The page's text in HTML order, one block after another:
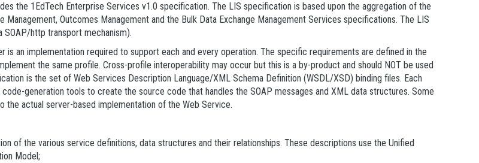
the 1EdTech Enterprise Services v1.0 specification. The LIS specification is based upon the aggregation of the
Management, Outcomes Management and the Bulk Data Exchange Management Services specifications. The LIS
SOAP/http transport mechanism).
an implementation required to support each and every operation. The specific requirements are defined in the
the same profile. Cross-profile interoperability may occur but this is a by-product and should NOT be used
is the set of Web Services Description Language/XML Schema Definition (WSDL/XSD) binding files. Each
generation tools to create the source code that handles the SOAP messages and XML data structures. Some
the actual server-based implementation of the Web Service.
of the various service definitions, data structures and their relationships. These descriptions use the Unified
Model;